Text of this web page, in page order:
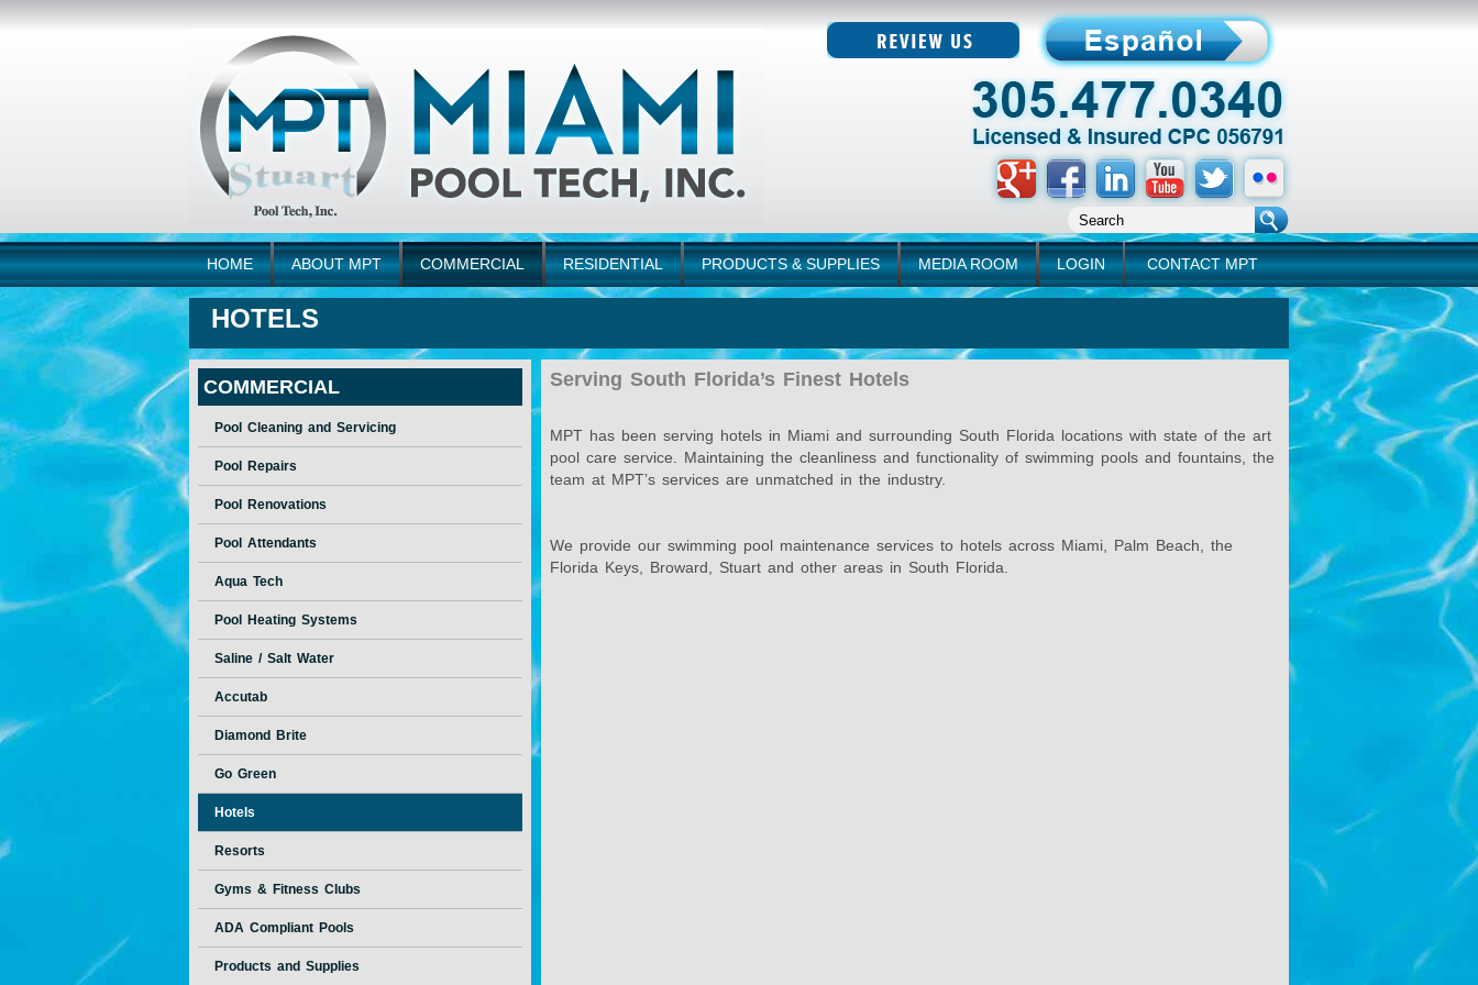
HOME ABOUT MPT COMMERCIAL RESIDENTIAL PRODUCTS & SUPPLIES MEDIA ROOM LOGIN CONTACT MPT
HOTELS
COMMERCIAL
Pool Cleaning and Servicing
Pool Repairs
Pool Renovations
Pool Attendants
Aqua Tech
Pool Heating Systems
Saline / Salt Water
Accutab
Diamond Brite
Go Green
Hotels
Resorts
Gyms & Fitness Clubs
ADA Compliant Pools
Products and Supplies
Serving South Florida’s Finest Hotels
MPT has been serving hotels in Miami and surrounding South Florida locations with state of the art
pool care service. Maintaining the cleanliness and functionality of swimming pools and fountains, the
team at MPT’s services are unmatched in the industry.
We provide our swimming pool maintenance services to hotels across Miami, Palm Beach, the
Florida Keys, Broward, Stuart and other areas in South Florida.